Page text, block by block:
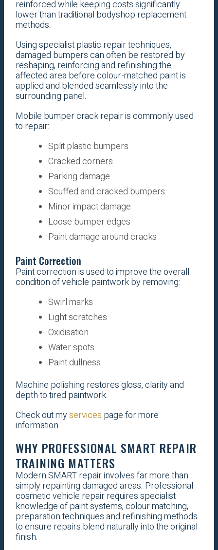
reinforced while keeping costs significantly
lower than traditional bodyshop replacement
methods.
Using specialist plastic repair techniques,
damaged bumpers can often be restored by
reshaping, reinforcing and refinishing the
affected area before colour-matched paint is
applied and blended seamlessly into the
surrounding panel.
Mobile bumper crack repair is commonly used
to repair:
Split plastic bumpers
Cracked corners
Parking damage
Scuffed and cracked bumpers
Minor impact damage
Loose bumper edges
Paint damage around cracks
Paint Correction
Paint correction is used to improve the overall
condition of vehicle paintwork by removing:
Swirl marks
Light scratches
Oxidisation
Water spots
Paint dullness
Machine polishing restores gloss, clarity and
depth to tired paintwork.
Check out myservices page for more
information.
WHY PROFESSIONAL SMART REPAIR
TRAINING MATTERS
Modern SMART repair involves far more than
simply repainting damaged areas. Professional
cosmetic vehicle repair requires specialist
knowledge of paint systems, colour matching,
preparation techniques and refinishing methods
to ensure repairs blend naturally into the original
finish.